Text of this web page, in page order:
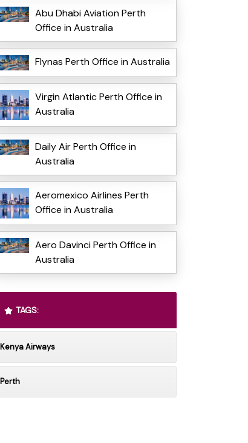
Abu Dhabi Aviation Perth
Office in Australia
Flynas Perth Office in Australia
Virgin Atlantic Perth Office in
Australia
Daily Air Perth Office in
Australia
Aeromexico Airlines Perth
Office in Australia
Aero Davinci Perth Office in
Australia
TAGS:
Kenya Airways
Perth